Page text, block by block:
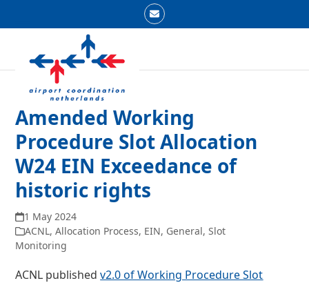
Email
mobile
menu
mobile
menu
Amended Working
Procedure Slot Allocation
W24 EIN Exceedance of
historic rights
1 May 2024
ACNL,Allocation Process, EIN, General,Slot
Monitoring
ACNL publishedv2.0 of Working Procedure Slot